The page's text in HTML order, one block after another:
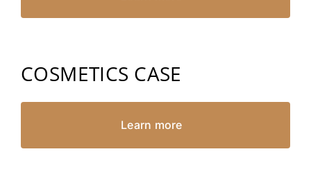
COSMETICS CASE
Learn more